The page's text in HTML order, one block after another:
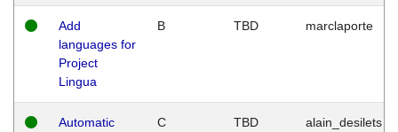
Add
languages for
Project
Lingua
B TBD marclaporte
Automatic
C TBD alain_desilets